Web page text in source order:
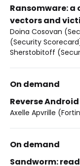
Ransomware:
vectors and
Doina Cosovan
(Security
Sherstobitoff
On demand
Reverse
Axelle Apvrille
On demand
Sandworm: